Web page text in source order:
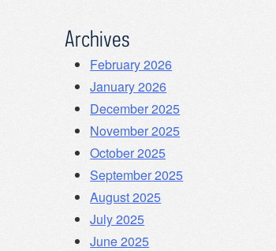
Archives
February 2026
January 2026
December 2025
November 2025
October 2025
September 2025
August 2025
July 2025
June 2025